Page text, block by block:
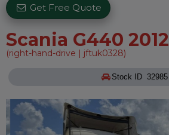
Scania G440 2012
(right-hand-drive | jftuk0328)
Get Free Quote
Stock ID 32985